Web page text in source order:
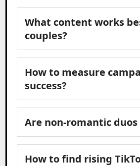
What content works
couples?
How to measure
success?
Are non-romantic
How to find rising